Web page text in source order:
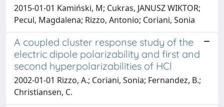
2015-01-01 Kamiński, M; Cukras, JANUSZ WIKTOR;
Pecul, Magdalena; Rizzo, Antonio; Coriani, Sonia
A coupled cluster response study of the
electric dipole polarizability and first and
second hyperpolarizabilities of HCl
2002-01-01 Rizzo, A.; Coriani, Sonia; Fernandez, B.;
Christiansen, C.